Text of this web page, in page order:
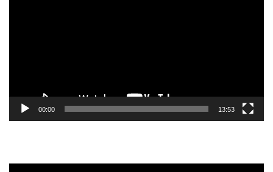
00:00 13:53